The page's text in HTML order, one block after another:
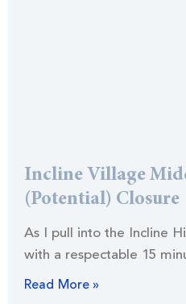
Incline Village
(Potential) Closure
As I pull into the Incline
with a respectable 15
Read More »